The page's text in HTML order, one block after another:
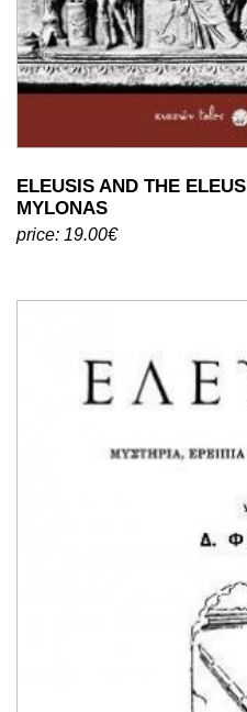
ELEUSIS AND THE
MYLONAS
price: 19.00€